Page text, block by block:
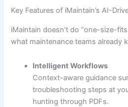
Key Features of iMaintain’s AI-
iMaintain doesn’t do “one-size-
what maintenance teams already
Intelligent Workflows
Context-aware guidance
troubleshooting steps at
hunting through PDFs.